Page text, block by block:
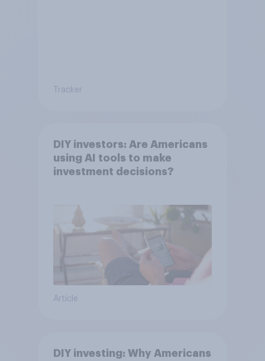
Tracker
DIY investors: Are Americans
using AI tools to make
investment decisions?
Article
DIY investing: Why Americans